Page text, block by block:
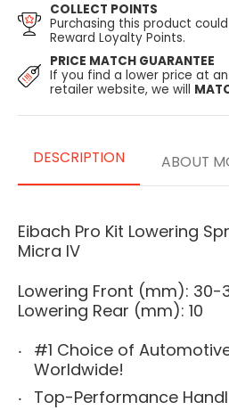
COLLECT POINTS
Purchasing this product
Reward Loyalty Points.
PRICE MATCH GUARANTEE
If you find a lower price at
retailer website, we will
DESCRIPTION ABOUT
Eibach Pro Kit Lowering
Micra IV
Lowering Front (mm): 30-
Lowering Rear (mm): 10
#1 Choice of
Worldwide!
Top-Performance